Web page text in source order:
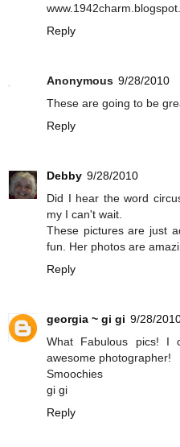
Reply
Anonymous 9/28/2010
These are going to be
Reply
Debby 9/28/2010
Did I hear the word
my I can't wait.
These pictures are just
fun. Her photos are
Reply
georgia ~ gi gi 9/28/
What Fabulous pics! I
awesome photographer!
Smoochies
gi gi
Reply